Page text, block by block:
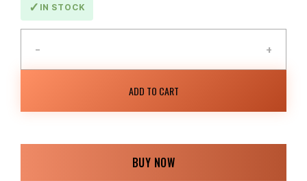
IN STOCK
− +
ADD TO CART
BUY NOW